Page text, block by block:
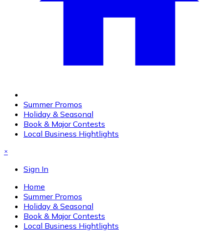
Summer Promos
Holiday & Seasonal
Book & Major Contests
Local Business Hightlights
×
Sign In
Home
Summer Promos
Holiday & Seasonal
Book & Major Contests
Local Business Hightlights